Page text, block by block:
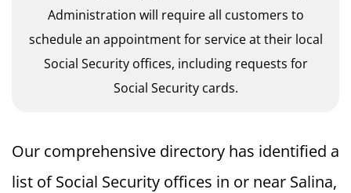
Administration will require all customers to
schedule an appointment for service at their local
Social Security offices, including requests for
Social Security cards.
Our comprehensive directory has identified a
list of Social Security offices in or near Salina,